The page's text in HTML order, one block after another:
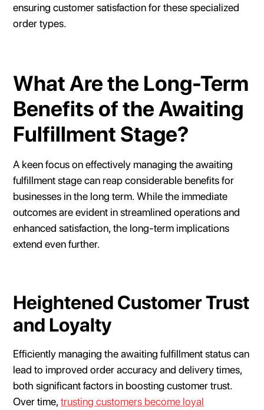
ensuring customer satisfaction for these specialized
order types.
What Are the Long-Term
Benefits of the Awaiting
Fulfillment Stage?
A keen focus on effectively managing the awaiting
fulfillment stage can reap considerable benefits for
businesses in the long term. While the immediate
outcomes are evident in streamlined operations and
enhanced satisfaction, the long-term implications
extend even further.
Heightened Customer Trust
and Loyalty
Efficiently managing the awaiting fulfillment status can
lead to improved order accuracy and delivery times,
both significant factors in boosting customer trust.
Over time,trusting customers become loyal